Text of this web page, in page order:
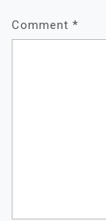
Comment *